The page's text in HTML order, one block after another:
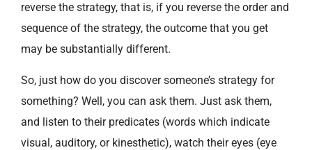
reverse the strategy, that is, if you reverse the order and
sequence of the strategy, the outcome that you get
may be substantially different.
So, just how do you discover someone’s strategy for
something? Well, you can ask them. Just ask them,
and listen to their predicates (words which indicate
visual, auditory, or kinesthetic), watch their eyes (eye